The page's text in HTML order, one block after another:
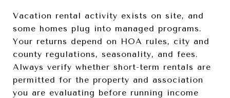
Vacation rental activity exists on site, and
some homes plug into managed programs.
Your returns depend on HOA rules, city and
county regulations, seasonality, and fees.
Always verify whether short-term rentals are
permitted for the property and association
you are evaluating before running income